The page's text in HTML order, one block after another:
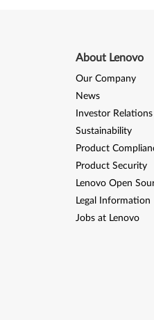
About Lenovo
Our Company
News
Investor Relations
Sustainability
Product
Product Security
Lenovo Open
Legal Information
Jobs at Lenovo